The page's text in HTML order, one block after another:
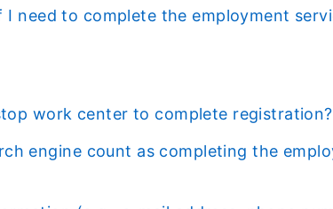
work center to complete registration?